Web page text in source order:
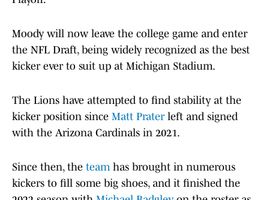
Moody will now leave the college game and enter
the NFL Draft, being widely recognized as the best
kicker ever to suit up at Michigan Stadium.
The Lions have attempted to find stability at the
kicker position since Matt Prater left and signed
with the Arizona Cardinals in 2021.
Since then, the teamhas brought in numerous
kickers to fill some big shoes, and it finished the